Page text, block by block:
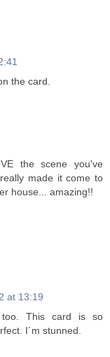
the card.
the scene you've
made it come to
house... amazing!!
at 13:19
too. This card is so
I´m stunned.